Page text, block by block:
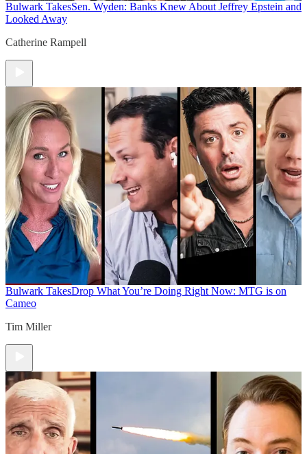
Bulwark TakesSen. Wyden: Banks Knew About Jeffrey Epstein and
Looked Away
Catherine Rampell
Bulwark TakesDrop What You’re Doing Right Now: MTG is on
Cameo
Tim Miller